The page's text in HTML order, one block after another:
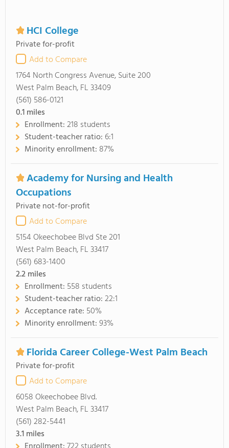
HCI College
Private for-profit
Add to Compare
1764 North Congress Avenue, Suite 200
West Palm Beach, FL 33409
(561) 586-0121
0.1miles
Enrollment:218 students
Student-teacher ratio: 6:1
Minority enrollment: 87%
Academy for Nursing and Health
Occupations
Private not-for-profit
Add to Compare
5154 Okeechobee Blvd Ste 201
West Palm Beach, FL 33417
(561) 683-1400
2.2miles
Enrollment: 558 students
Student-teacher ratio:22:1
Acceptance rate: 50%
Minority enrollment:93%
Florida Career College-West Palm Beach
Private for-profit
Add to Compare
6058 Okeechobee Blvd.
West Palm Beach, FL 33417
(561) 282-5441
3.1miles